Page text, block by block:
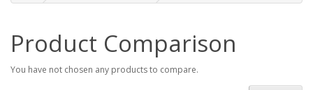
Product Comparison
You have not chosen any products to compare.